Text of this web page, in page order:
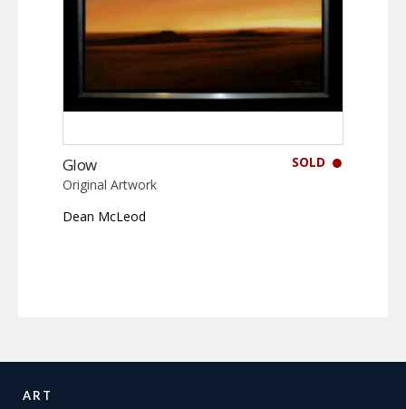
SOLD
Glow
Original Artwork
Dean McLeod
ART